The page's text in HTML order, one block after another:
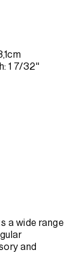
1 7/32''
a wide range
and